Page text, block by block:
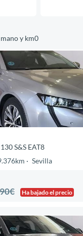
y km0
S&S EAT8
Sevilla
Ha bajado el precio